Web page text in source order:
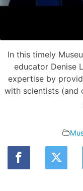
In this timely
educator Denise
expertise by
with scientists (and